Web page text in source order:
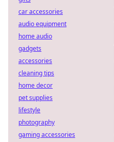
car accessories
audio equipment
home audio
gadgets
accessories
cleaning tips
home decor
pet supplies
lifestyle
photography
gaming accessories